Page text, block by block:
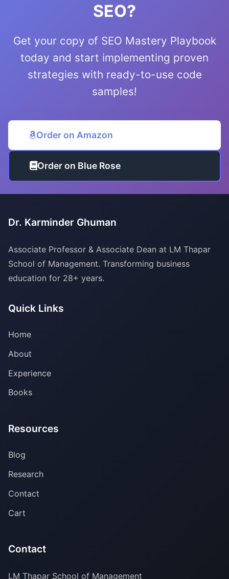
SEO?
Get your copy of SEO Mastery Playbook
today and start implementing proven
strategies with ready-to-use code
samples!
Order on Amazon
Order on Blue Rose
Dr. Karminder Ghuman
Associate Professor & Associate Dean at LM Thapar
School of Management. Transforming business
education for 28+ years.
Quick Links
Home
About
Experience
Books
Resources
Blog
Research
Contact
Cart
Contact
LM Thapar School of Management